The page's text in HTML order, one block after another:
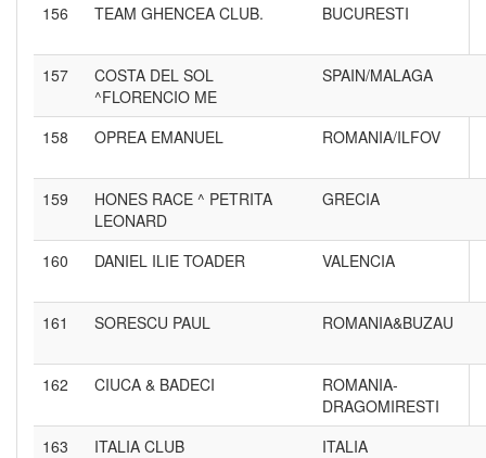
156 TEAM GHENCEA CLUB. BUCURESTI
157
COSTA DEL SOL
^FLORENCIO ME
SPAIN/MALAGA
158 OPREA EMANUEL ROMANIA/ILFOV
159
HONES RACE ^ PETRITA
LEONARD
GRECIA
160 DANIEL ILIE TOADER VALENCIA
161 SORESCU PAUL ROMANIA&BUZAU
162 CIUCA & BADECI
ROMANIA-
DRAGOMIRESTI
163
ITALIA CLUB ITALIA